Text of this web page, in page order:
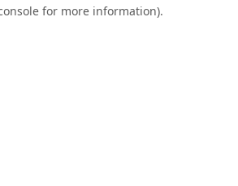
for more information).